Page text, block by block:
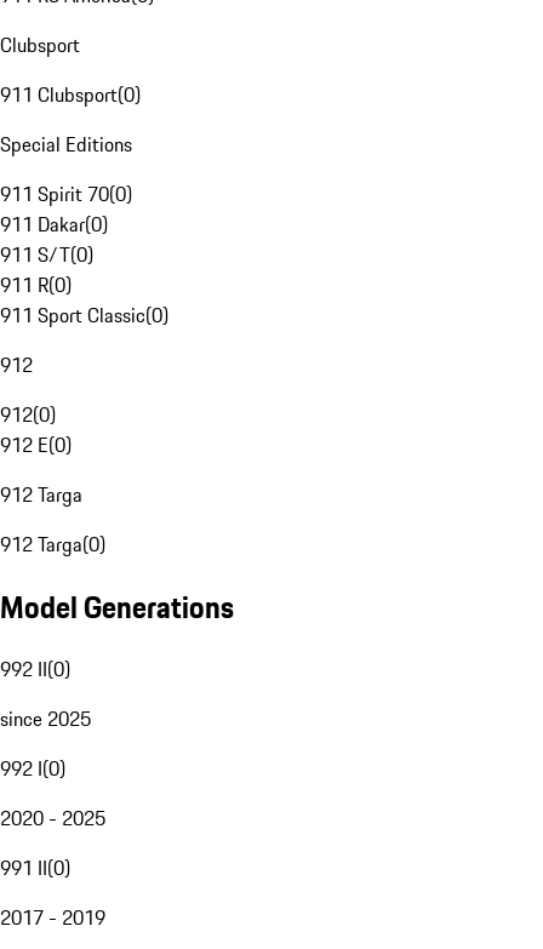
Clubsport
911 Clubsport(0)
Special Editions
911 Spirit 70(0)
911 Dakar(0)
911 S/T(0)
911 R(0)
911 Sport Classic(0)
912
912(0)
912 E(0)
912 Targa
912 Targa(0)
Model Generations
992 II(0)
since 2025
992 I(0)
2020 - 2025
991 II(0)
2017 - 2019